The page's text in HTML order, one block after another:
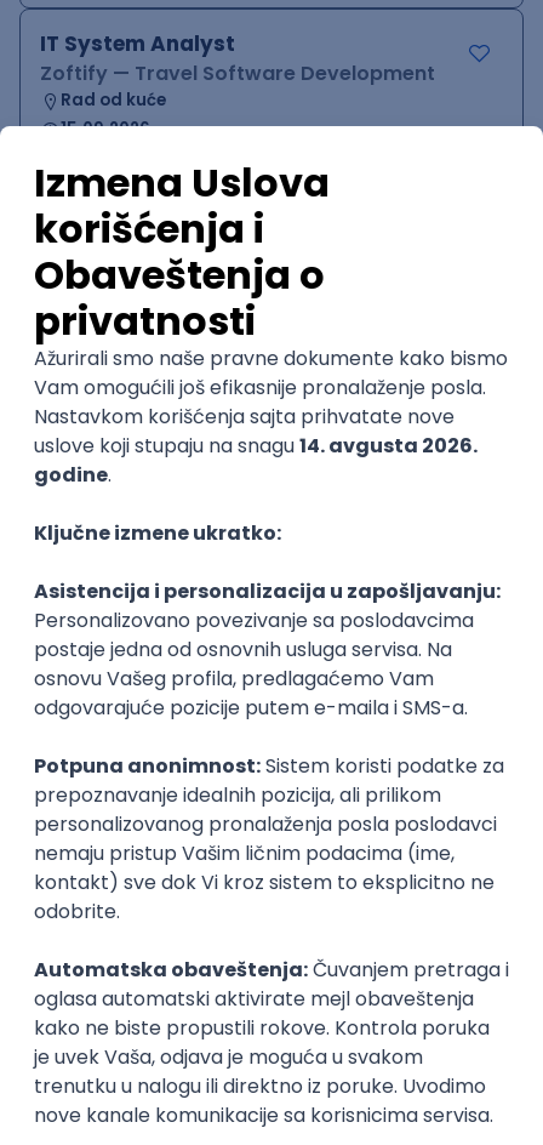
IT System Analyst
Zoftify — Travel Software Development
Rad od kuće
15.09.2026.
QA Team Lead
Zoftify — Travel Software Development
Rad od kuće
15.09.2026.
iOS Android JSON Jira
WordPress Developer
Zoftify — Travel Software Development
Rad od kuće
15.09.2026.
Agile
Figma SEO Intermediate
Backend Developer (Node) Part-time
Zoftify — Travel Software Development
Rad od kuće
15.09.2026.
SQL Node.js PostgreSQL REST TypeScript
Agile
Full Stack Developer (React + Node.js)
Zoftify — Travel Software Development
Rad od kuće
15.09.2026.
PostgreSQL
Backend Developer (Node) Part-time
Zoftify — Travel Software Development
Rad od kuće
15.09.2026.